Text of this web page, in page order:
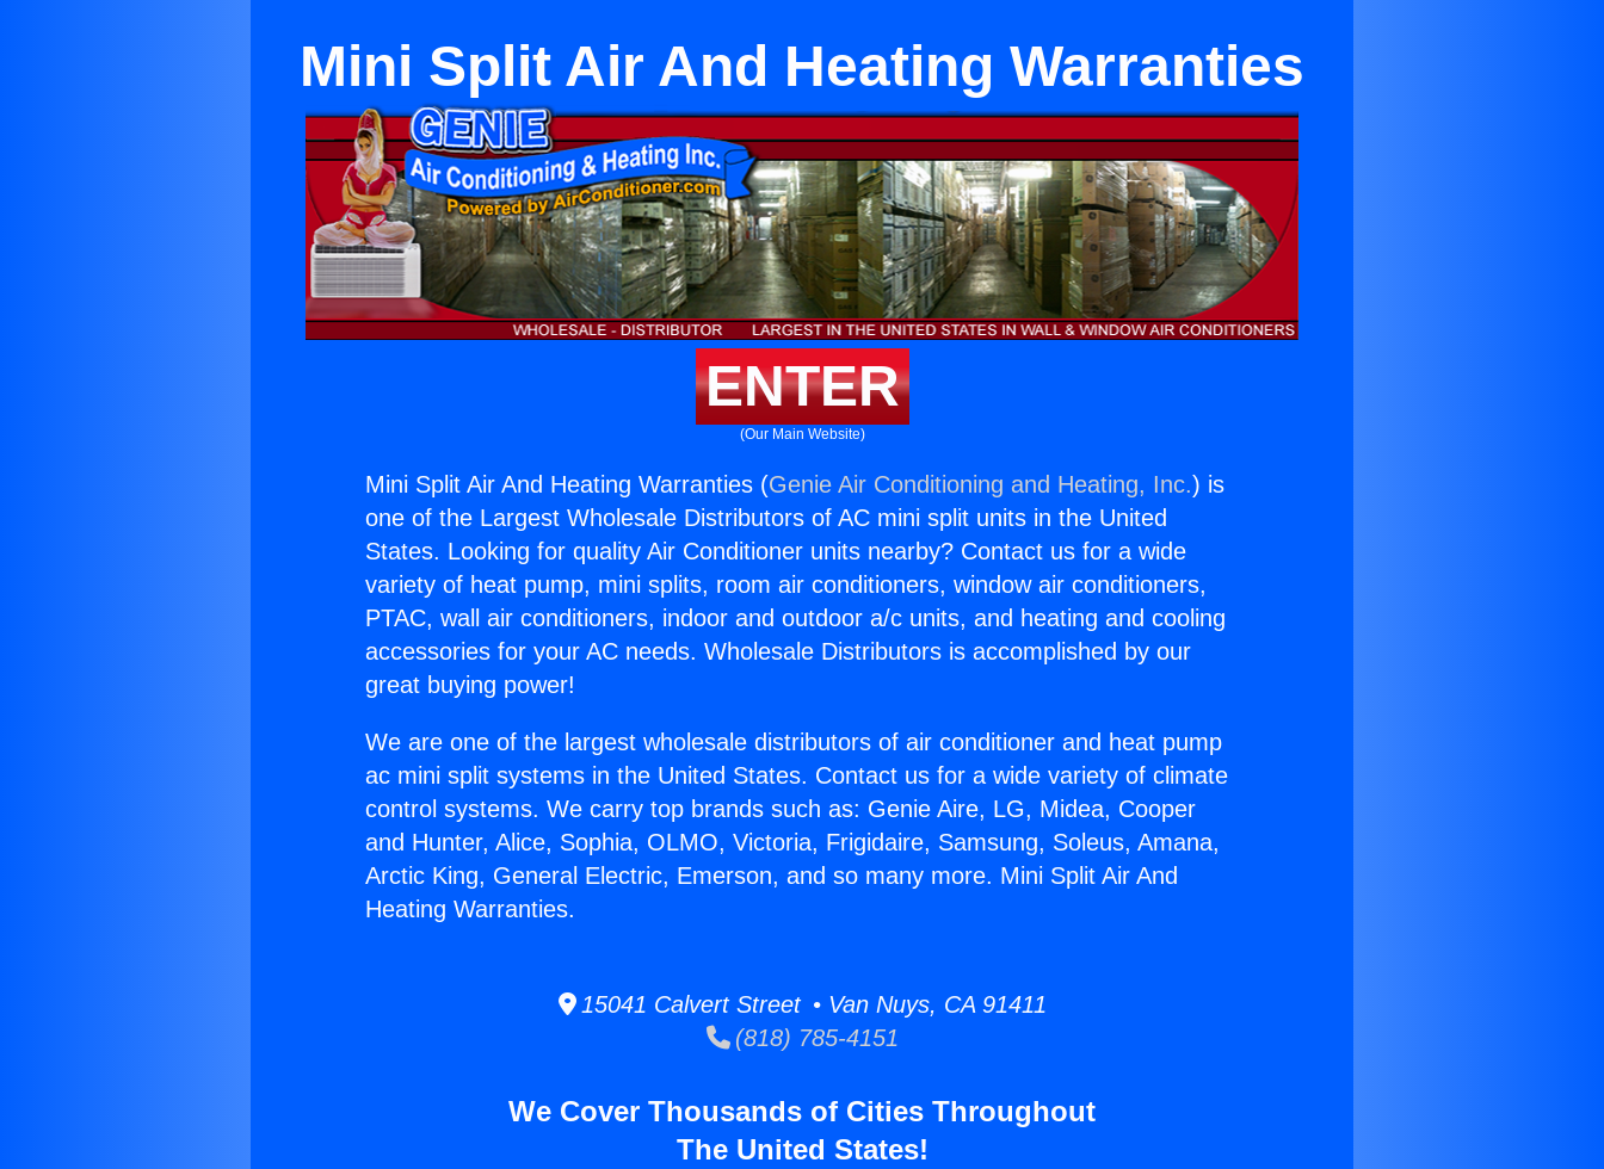
Mini Split Air And Heating Warranties
ENTER
(Our Main Website)
Mini Split Air And Heating Warranties (Genie Air Conditioning and Heating, Inc.) is
one of the Largest Wholesale Distributors of AC mini split units in the United
States. Looking for quality Air Conditioner units nearby? Contact us for a wide
variety of heat pump, mini splits, room air conditioners, window air conditioners,
PTAC, wall air conditioners, indoor and outdoor a/c units, and heating and cooling
accessories for your AC needs. Wholesale Distributors is accomplished by our
great buying power!
We are one of the largest wholesale distributors of air conditioner and heat pump
ac mini split systems in the United States. Contact us for a wide variety of climate
control systems. We carry top brands such as: Genie Aire, LG, Midea, Cooper
and Hunter, Alice, Sophia, OLMO, Victoria, Frigidaire, Samsung, Soleus, Amana,
Arctic King, General Electric, Emerson, and so many more. Mini Split Air And
Heating Warranties.
15041 Calvert Street • Van Nuys, CA 91411
(818) 785-4151
We Cover Thousands of Cities Throughout
The United States!